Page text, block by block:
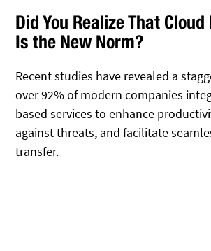
Did You Realize That
Is the New Norm?
Recent studies have revealed a
over 92% of modern companies
based services to enhance
against threats, and facilitate
transfer.